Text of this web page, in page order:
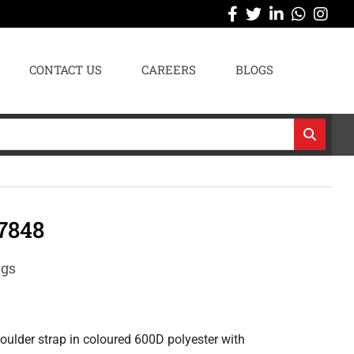
CONTACT US CAREERS BLOGS
strap in coloured 600D polyester with